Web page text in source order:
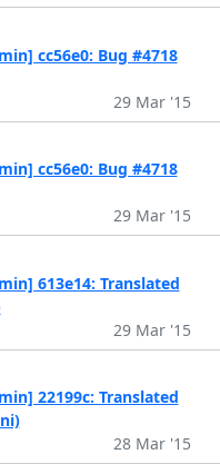
cc56e0: Bug #4718
29 Mar '15
cc56e0: Bug #4718
29 Mar '15
613e14: Translated
29 Mar '15
22199c: Translated
28 Mar '15